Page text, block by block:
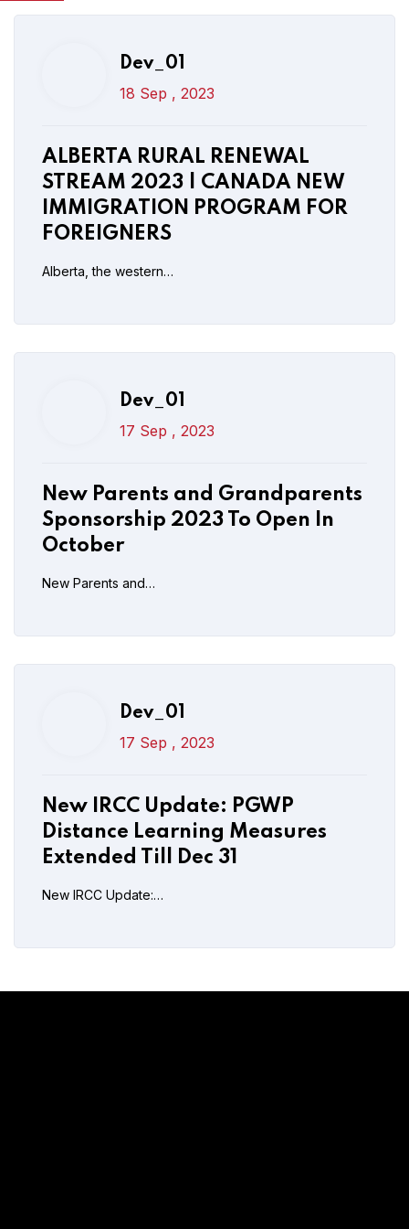
Dev_01
18 Sep , 2023
ALBERTA RURAL RENEWAL
STREAM 2023 | CANADA NEW
IMMIGRATION PROGRAM FOR
FOREIGNERS
Alberta, the western…
Dev_01
17 Sep , 2023
New Parents and Grandparents
Sponsorship 2023 To Open In
October
New Parents and…
New Parents and Grandparents
Sponsorship 2023 To Open In
October
Dev_01
17 Sep , 2023
New IRCC Update: PGWP
Distance Learning Measures
Extended Till Dec 31
New IRCC Update:…
New IRCC Update: PGWP
Distance Learning Measures
Extended Till Dec 31